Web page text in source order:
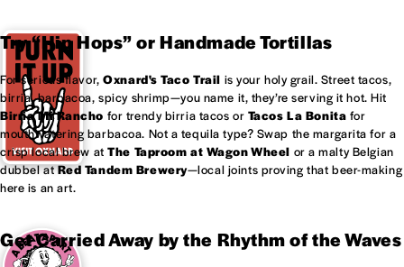
Try “Hip Hops” or Handmade Tortillas
For serious flavor,Oxnard'sTaco Trail is your holy grail. Street tacos,
birria, barbacoa, spicy shrimp—you name it, they’re serving it hot. Hit
Birria Mi Rancho for trendy birria tacos or Tacos La Bonita for
mouthwatering barbacoa. Not a tequila type? Swap the margarita for a
crisp local brew atThe Taproom at Wagon Wheel or a malty Belgian
dubbel atRed Tandem Brewery—local joints proving that beer-making
here is an art.
Get Carried Away by the Rhythm of the Waves